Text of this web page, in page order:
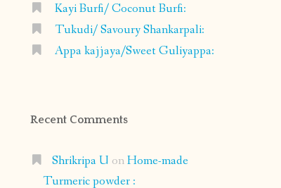
Kayi Burfi/ Coconut Burfi:
Tukudi/ Savoury Shankarpali:
Appa kajjaya/Sweet Guliyappa:
Recent Comments
Shrikripa U onHome-made
Turmeric powder :